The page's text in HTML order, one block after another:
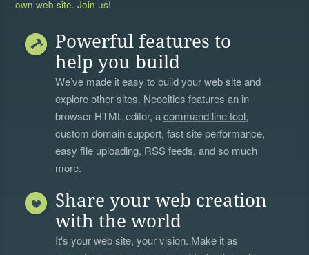
own web site. Join us!
Powerful features to
help you build
We’ve made it easy to build your web site and
explore other sites. Neocities features an in-
browser HTML editor, acommand line tool,
custom domain support, fast site performance,
easy file uploading, RSS feeds, and so much
more.
Share your web creation
with the world
It's your web site, your vision. Make it as